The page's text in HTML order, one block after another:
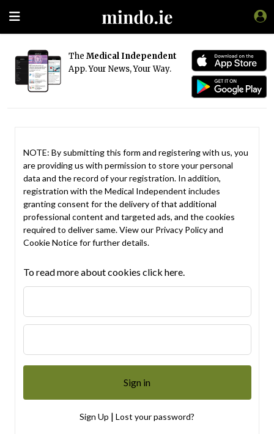
The Medical Independent
App. Your News, Your Way.
NOTE: By submitting this form and registering with us, you
are providing us with permission to store your personal
data and the record of your registration. In addition,
registration with the Medical Independent includes
granting consent for the delivery of that additional
professional content and targeted ads, and the cookies
required to deliver same. View our Privacy Policyand
Cookie Noticefor further details.
To read more about cookies click here.
Sign Up | Lost your password?